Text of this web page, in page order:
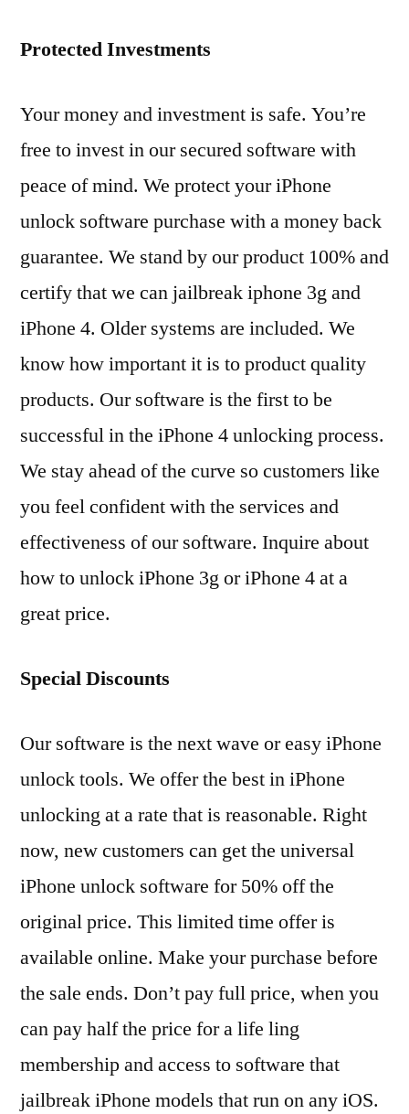
Protected Investments
Your money and investment is safe. You’re
free to invest in our secured software with
peace of mind. We protect your iPhone
unlock software purchase with a money back
guarantee. We stand by our product 100% and
certify that we can jailbreak iphone 3g and
iPhone 4. Older systems are included. We
know how important it is to product quality
products. Our software is the first to be
successful in the iPhone 4 unlocking process.
We stay ahead of the curve so customers like
you feel confident with the services and
effectiveness of our software. Inquire about
how to unlock iPhone 3g or iPhone 4 at a
great price.
Special Discounts
Our software is the next wave or easy iPhone
unlock tools. We offer the best in iPhone
unlocking at a rate that is reasonable. Right
now, new customers can get the universal
iPhone unlock software for 50% off the
original price. This limited time offer is
available online. Make your purchase before
the sale ends. Don’t pay full price, when you
can pay half the price for a life ling
membership and access to software that
jailbreak iPhone models that run on any iOS.